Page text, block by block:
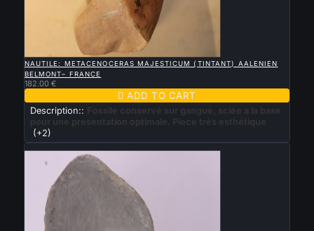
QUICK VIEW
NAUTILE: METACENOCERAS MAJESTICUM (TINTANT) AALENIEN
BELMONT– FRANCE
182.00 €
 ADD TO CART
Description::
Fossile conservé sur gangue, sciée a la base
pour une presentation optimale. Piece très esthétique
(+2)
New